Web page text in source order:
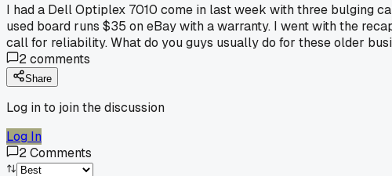
I had a Dell Optiplex 7010 come in last week with three bulging
used board runs $35 on eBay with a warranty. I went with the
call for reliability. What do you guys usually do for these older
2comments
Share
Log in to join the discussion
Log In
2Comments